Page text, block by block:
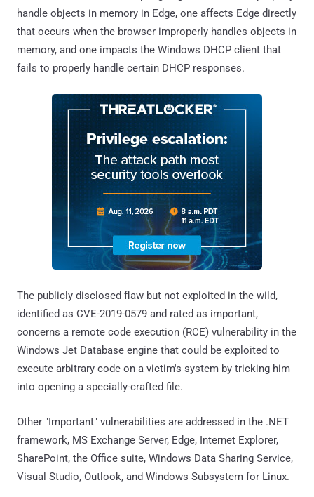
handle objects in memory in Edge, one affects Edge directly
that occurs when the browser improperly handles objects in
memory, and one impacts the Windows DHCP client that
fails to properly handle certain DHCP responses.
The publicly disclosed flaw but not exploited in the wild,
identified as CVE-2019-0579 and rated as important,
concerns a remote code execution (RCE) vulnerability in the
Windows Jet Database engine that could be exploited to
execute arbitrary code on a victim's system by tricking him
into opening a specially-crafted file.
Other "Important" vulnerabilities are addressed in the .NET
framework, MS Exchange Server, Edge, Internet Explorer,
SharePoint, the Office suite, Windows Data Sharing Service,
Visual Studio, Outlook, and Windows Subsystem for Linux.